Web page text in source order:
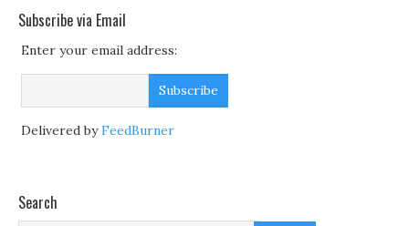
Subscribe via Email
Enter your email address:
Delivered byFeedBurner
Search